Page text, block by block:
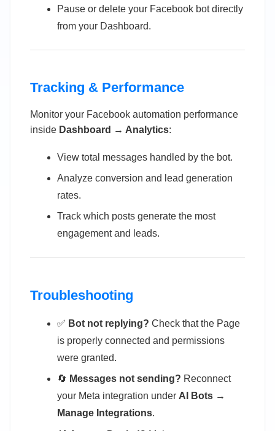
Pause or delete your Facebook bot directly
from your Dashboard.
Tracking & Performance
Monitor your Facebook automation performance
inside Dashboard → Analytics:
View total messages handled by the bot.
Analyze conversion and lead generation
rates.
Track which posts generate the most
engagement and leads.
Troubleshooting
✅ Bot not replying? Check that the Page
is properly connected and permissions
were granted.
🔄 Messages not sending? Reconnect
your Meta integration under AI Bots →
Manage Integrations.